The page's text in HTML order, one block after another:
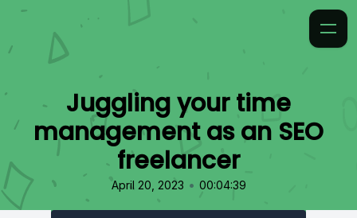
Juggling your time
management as an SEO
freelancer
April 20, 2023 • 00:04:39